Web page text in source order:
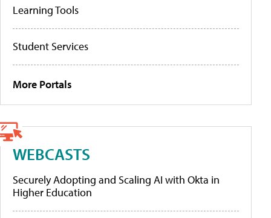
Learning Tools
Student Services
More Portals
WEBCASTS
Securely Adopting and Scaling AI with Okta in
Higher Education